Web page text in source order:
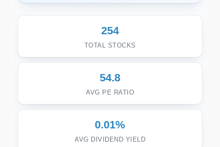
254
TOTAL STOCKS
54.8
AVG PE RATIO
0.01%
AVG DIVIDEND YIELD